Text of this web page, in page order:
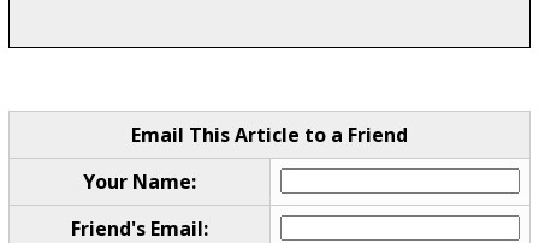
Email This Article to a Friend
Your Name:
Friend's Email: